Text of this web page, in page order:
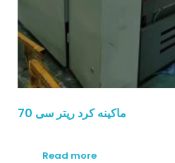
ماكينه كرد ريتر سى 70
Read more